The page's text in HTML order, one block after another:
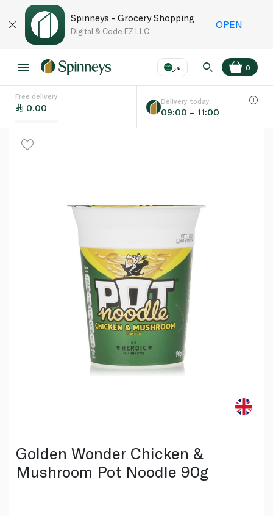
Spinneys - Grocery Shopping
Digital & Code FZ LLC
OPEN
عر
Language EN
0
Free delivery
0.00
Delivery today
09:00 – 11:00
Golden Wonder Chicken &
Mushroom Pot Noodle 90g